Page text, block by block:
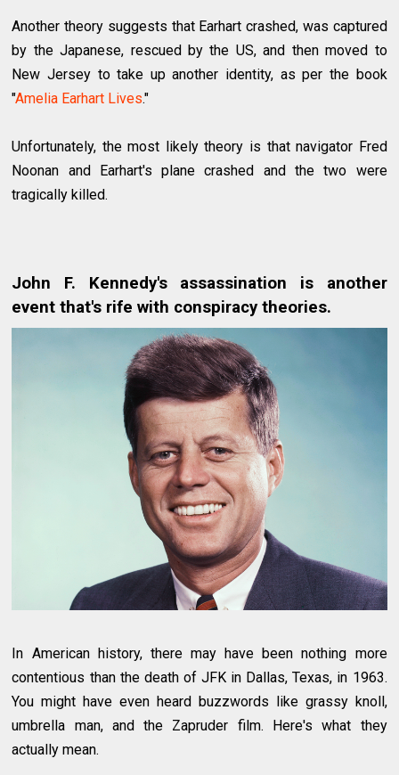
Another theory suggests that Earhart crashed, was captured
by the Japanese, rescued by the US, and then moved to
New Jersey to take up another identity, as per the book
"Amelia Earhart Lives."
Unfortunately, the most likely theory is that navigator Fred
Noonan and Earhart's plane crashed and the two were
tragically killed.
John F. Kennedy's assassination is another
event that's rife with conspiracy theories.
In American history, there may have been nothing more
contentious than the death of JFK in Dallas, Texas, in 1963.
You might have even heard buzzwords like grassy knoll,
umbrella man, and the Zapruder film. Here's what they
actually mean.